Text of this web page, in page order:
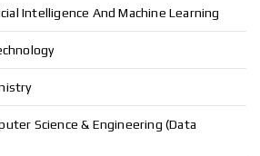
Intelligence And Machine Learning
Science & Engineering (Data